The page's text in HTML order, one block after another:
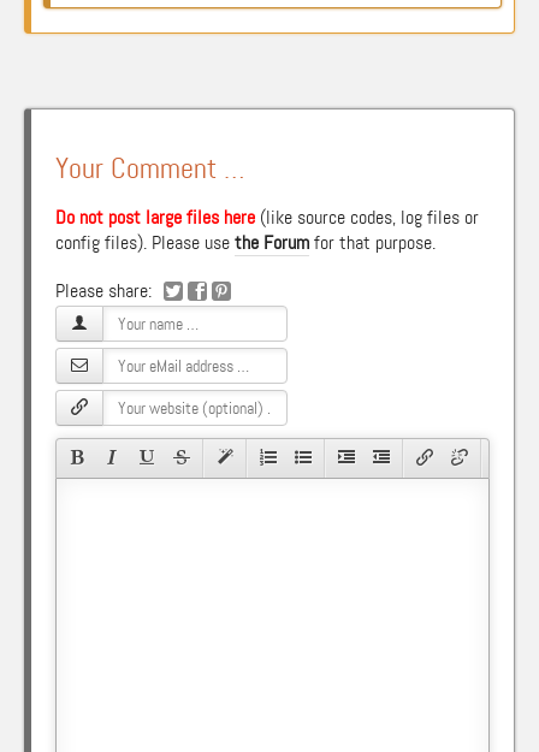
Your Comment …
Do not post large files here (like source codes, log files or
config files). Please usethe Forumfor that purpose.
Please share: